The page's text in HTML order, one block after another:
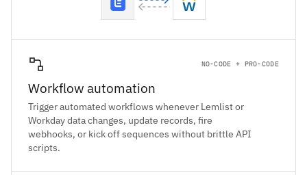
NO-CODE + PRO-CODE
Workflow automation
Trigger automated workflows whenever Lemlist or
Workday data changes, update records, fire
webhooks, or kick off sequences without brittle API
scripts.